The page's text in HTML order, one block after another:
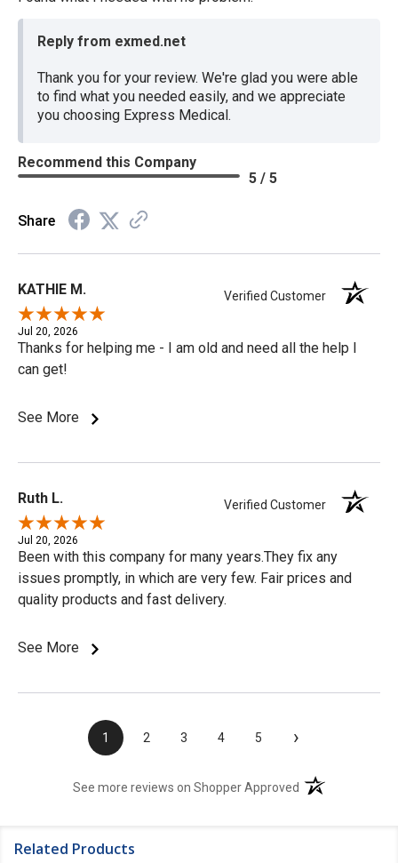
Reply from exmed.net
Thank you for your review. We're glad you were able
to find what you needed easily, and we appreciate
you choosing Express Medical.
Recommend this Company
5 / 5
Share
KATHIE M. Verified Customer
Jul 20, 2026
Thanks for helping me - I am old and need all the help I
can get!
See More
Ruth L. Verified Customer
Jul 20, 2026
Been with this company for many years.They fix any
issues promptly, in which are very few. Fair prices and
quality products and fast delivery.
See More
1 2 3 4 5 ›
See more reviews on Shopper Approved (opens in a new
Related Products